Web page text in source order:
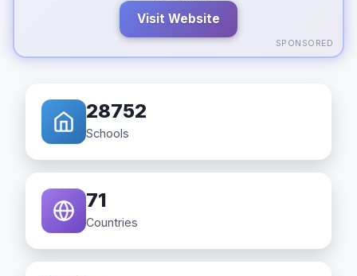
Visit Website
SPONSORED
28752
Schools
71
Countries